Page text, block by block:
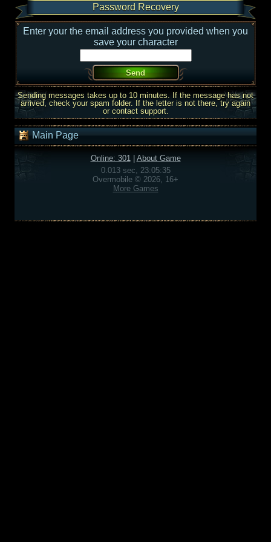
Password Recovery
Enter your the email address you provided when you
save your character
Sending messages takes up to 10 minutes. If the message has not
arrived, check your spam folder. If the letter is not there, try again
or contact support.
Main Page
Online: 301| About Game
0.013 sec, 23:05:35
Overmobile © 2026, 16+
More Games